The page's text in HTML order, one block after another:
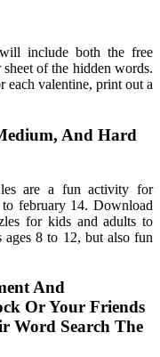
include both the free
of the hidden words.
each valentine, print out a
And Hard
are a fun activity for
february 14. Download
for kids and adults to
ages 8 to 12, but also fun
And
Or Your Friends
Word Search The